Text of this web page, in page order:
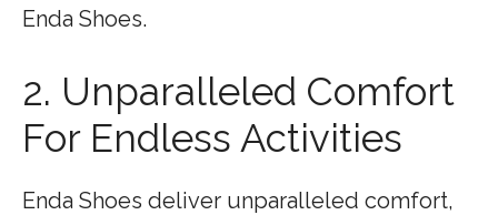
Enda Shoes.
2. Unparalleled Comfort
For Endless Activities
Enda Shoes deliver unparalleled comfort,